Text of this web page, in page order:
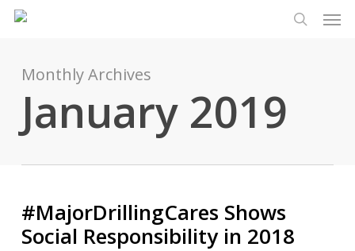
Skip
contentMonthly Archives
January 2019
#MajorDrillingCares Shows
Social Responsibility in 2018